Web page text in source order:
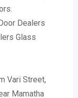
Dealers
Glass
Vari Street,
Mamatha